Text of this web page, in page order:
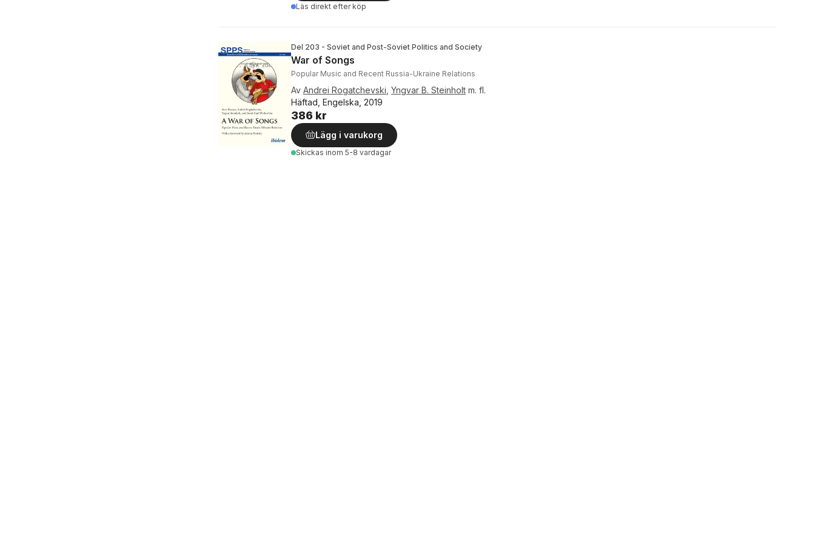
Läs direkt efter köp
contemporary Russia. Drawing on interviews
Del 203 - Soviet and Post-Soviet Politics and Society
War of Songs
Popular Music and Recent Russia-Ukraine Relations
Av Andrei Rogatchevski Yngvar B. Steinholt m. fl.
Häftad, Engelska, 2019
386 kr
Lägg i varukorg
Skickas inom 5-8 vardagar